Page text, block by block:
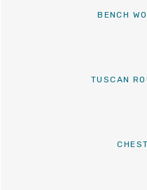
BENCH
TUSCAN